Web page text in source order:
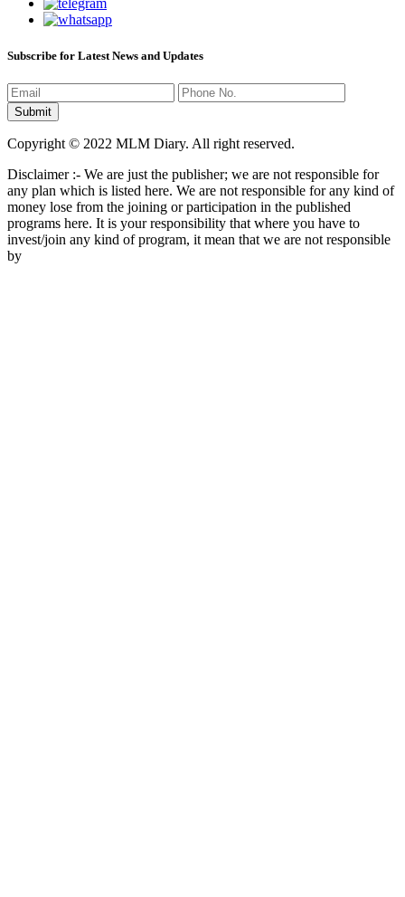
Subscribe for Latest News and Updates
Copyright © 2022 MLM Diary. All right reserved.
Disclaimer :- We are just the publisher; we are not responsible for
any plan which is listed here. We are not responsible for any kind of
money lose from the joining or participation in the published
programs here. It is your responsibility that where you have to
invest/join any kind of program, it mean that we are not responsible
by